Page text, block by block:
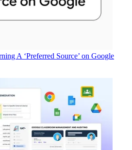
A ‘Preferred Source’ on Google